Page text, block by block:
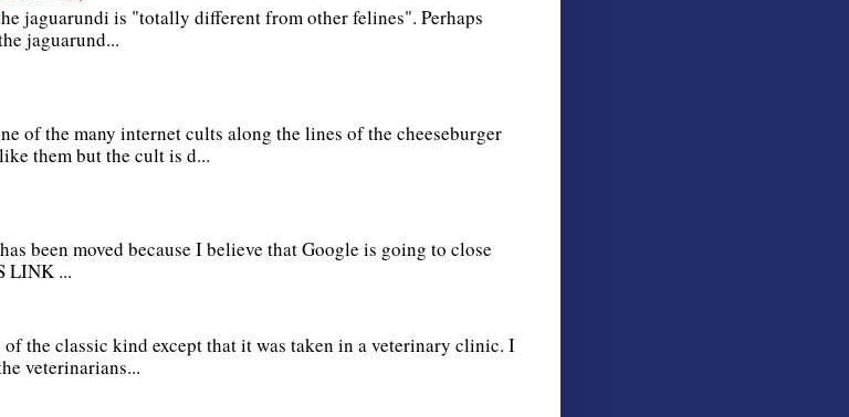
jaguarundi is "totally different from other felines". Perhaps
jaguarund...
of the many internet cults along the lines of the cheeseburger
them but the cult is d...
been moved because I believe that Google is going to close
LINK ...
the classic kind except that it was taken in a veterinary clinic. I
veterinarians...